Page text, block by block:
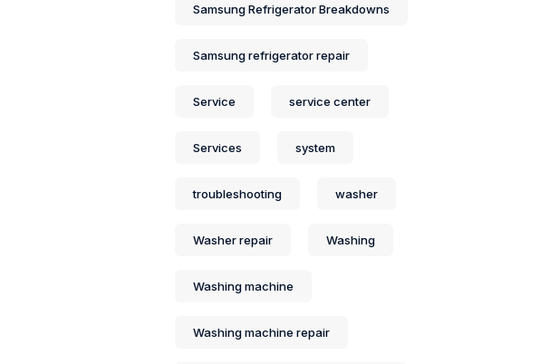
Samsung Refrigerator Breakdowns
Samsung refrigerator repair
Service service center
Services system
troubleshooting washer
Washer repair Washing
Washing machine
Washing machine repair